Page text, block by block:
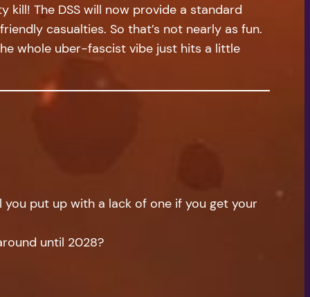
kill! The DSS will now provide a standard
casualties. So that’s not nearly as fun.
whole uber-fascist vibe just hits a little
put up with a lack of one if you get your
until 2028?